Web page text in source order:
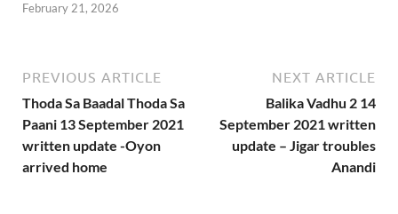
February 21, 2026
PREVIOUS ARTICLE
Thoda Sa Baadal Thoda Sa
Paani 13 September 2021
written update -Oyon
arrived home
NEXT ARTICLE
Balika Vadhu 2 14
September 2021 written
update – Jigar troubles
Anandi